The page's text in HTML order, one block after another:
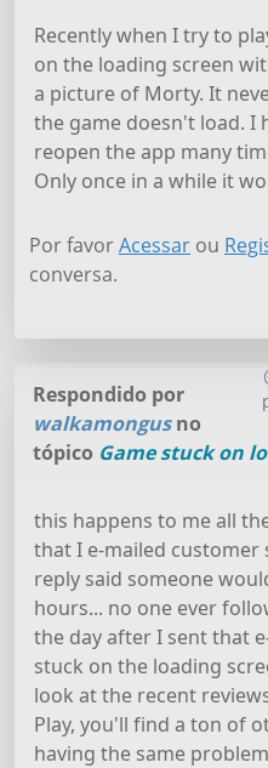
Recently when I try to
on the loading screen
a picture of Morty. It
the game doesn't load. I
reopen the app many
Only once in a while it
Por favorAcessar ou
conversa.
Respondido por
walkamongusno
tópico Game stuck on
this happens to me all
that I e-mailed
reply said someone
hours... no one ever
the day after I sent that
stuck on the loading
look at the recent
Play, you'll find a ton of
having the same